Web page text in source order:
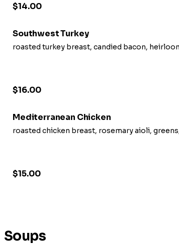
$14.00
Southwest Turkey
roasted turkey breast, candied bacon,
$16.00
Mediterranean Chicken
roasted chicken breast, rosemary aioli,
$15.00
Soups